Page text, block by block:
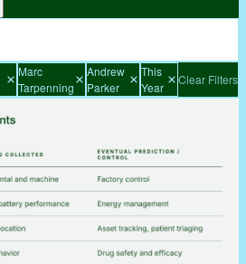
Marc
Tarpenning
Andrew
Parker
This
Year
Clear Filters